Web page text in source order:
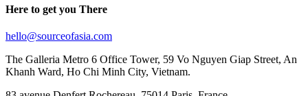
Here to get you There
hello@sourceofasia.com
The Galleria Metro 6 Office Tower, 59 Vo Nguyen Giap Street, An
Khanh Ward, Ho Chi Minh City, Vietnam.